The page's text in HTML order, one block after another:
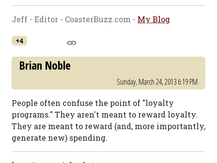
Jeff - Editor - CoasterBuzz.com - My Blog
+4
Brian Noble
Sunday, March 24, 2013 6:19 PM
People often confuse the point of "loyalty
programs." They aren't meant to reward loyalty.
They are meant to reward (and, more importantly,
generate new) spending.